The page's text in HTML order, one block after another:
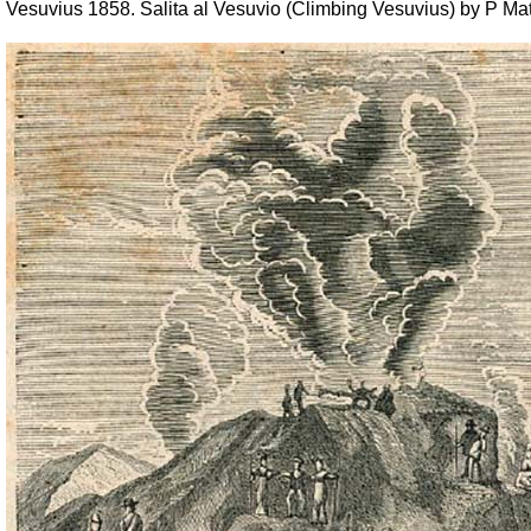
Vesuvius 1858. Salita al Vesuvio (Climbing Vesuvius) by P